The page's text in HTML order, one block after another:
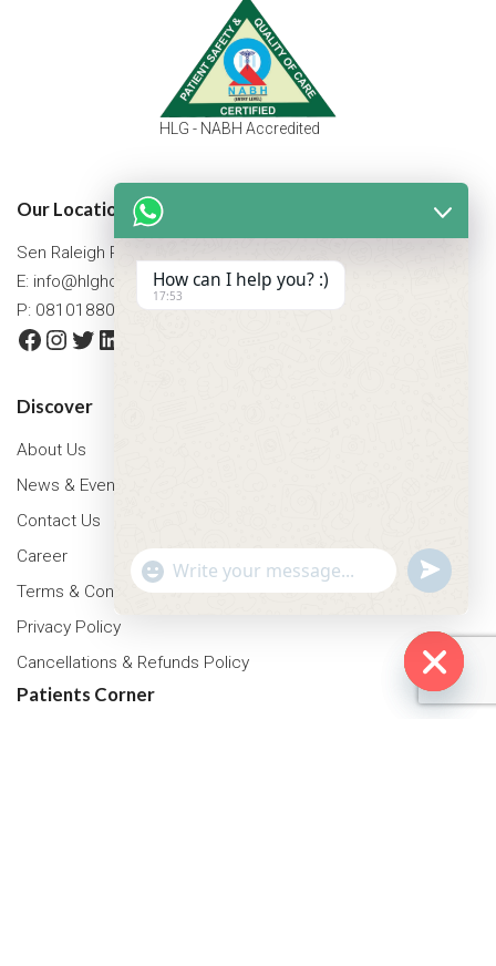
HLG - NABH Accredited
Our Location
Sen Raleigh Road, West Bengal, Asansol 713305
E: info@hlghospital.com
P: 08101880088 / 07477790307
Facebook
Instagram
Twitter
LinkedIn
Discover
About Us
News & Events
Contact Us
Career
Terms & Conditions
Privacy Policy
Cancellations & Refunds Policy
Patients Corner Hide
How can I help you? :)
17:53
"+chaty_settings.lang.emoji_picker+"
WhatsApp Message
undefined